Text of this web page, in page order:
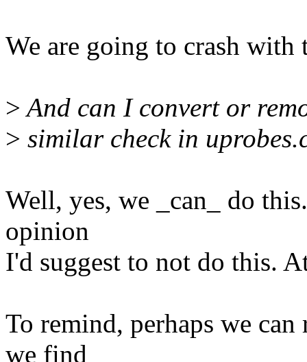
We are going to crash
>And can I convert or
> similar check in
Well, yes, we _can_ do
opinion
I'd suggest to not do this.
To remind, perhaps we
we find